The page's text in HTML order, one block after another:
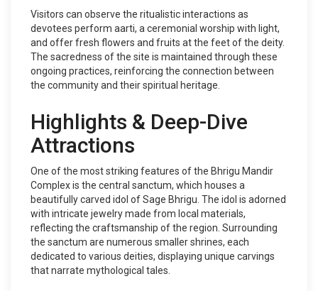
Visitors can observe the ritualistic interactions as
devotees perform aarti, a ceremonial worship with light,
and offer fresh flowers and fruits at the feet of the deity.
The sacredness of the site is maintained through these
ongoing practices, reinforcing the connection between
the community and their spiritual heritage.
Highlights & Deep-Dive
Attractions
One of the most striking features of the Bhrigu Mandir
Complex is the central sanctum, which houses a
beautifully carved idol of Sage Bhrigu. The idol is adorned
with intricate jewelry made from local materials,
reflecting the craftsmanship of the region. Surrounding
the sanctum are numerous smaller shrines, each
dedicated to various deities, displaying unique carvings
that narrate mythological tales.